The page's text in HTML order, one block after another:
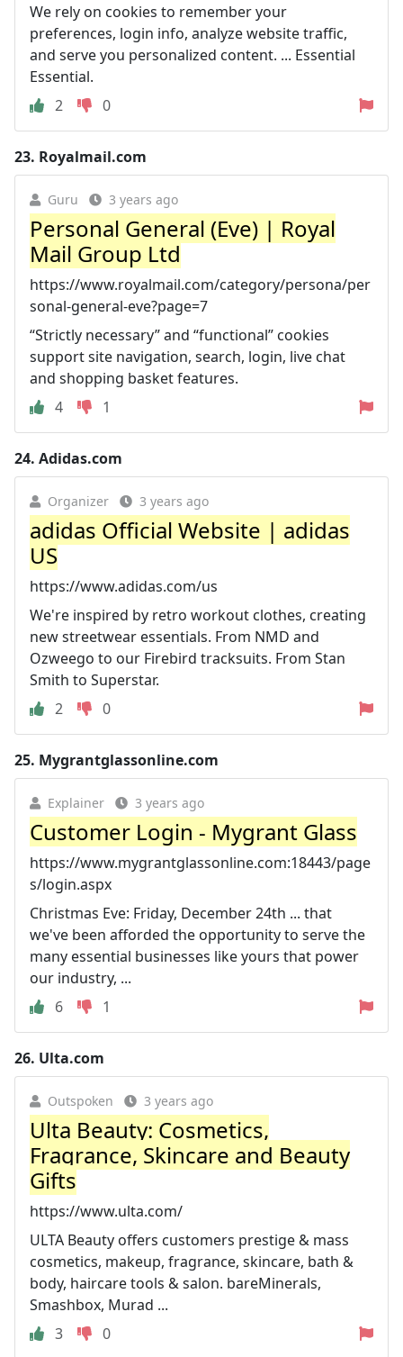
We rely on cookies to remember your
preferences, login info, analyze website traffic,
and serve you personalized content. ... Essential
Essential.
2
0
23. Royalmail.com
Guru 3 years ago
Personal General (Eve) | Royal
Mail Group Ltd
https://www.royalmail.com/category/persona/per
sonal-general-eve?page=7
“Strictly necessary” and “functional” cookies
support site navigation, search, login, live chat
and shopping basket features.
4
1
24. Adidas.com
Organizer 3 years ago
adidas Official Website | adidas
US
https://www.adidas.com/us
We're inspired by retro workout clothes, creating
new streetwear essentials. From NMD and
Ozweego to our Firebird tracksuits. From Stan
Smith to Superstar.
2
0
25. Mygrantglassonline.com
Explainer 3 years ago
Customer Login - Mygrant Glass
https://www.mygrantglassonline.com:18443/page
s/login.aspx
Christmas Eve: Friday, December 24th ... that
we've been afforded the opportunity to serve the
many essential businesses like yours that power
our industry, ...
6
1
26. Ulta.com
Outspoken 3 years ago
Ulta Beauty: Cosmetics,
Fragrance, Skincare and Beauty
Gifts
https://www.ulta.com/
ULTA Beauty offers customers prestige & mass
cosmetics, makeup, fragrance, skincare, bath &
body, haircare tools & salon. bareMinerals,
Smashbox, Murad ...
3
0